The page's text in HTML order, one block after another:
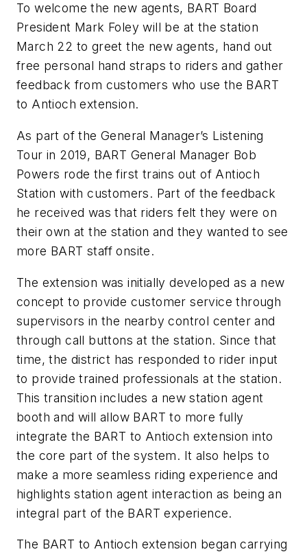
To welcome the new agents, BART Board
President Mark Foley will be at the station
March 22 to greet the new agents, hand out
free personal hand straps to riders and gather
feedback from customers who use the BART
to Antioch extension.
As part of the General Manager’s Listening
Tour in 2019, BART General Manager Bob
Powers rode the first trains out of Antioch
Station with customers. Part of the feedback
he received was that riders felt they were on
their own at the station and they wanted to see
more BART staff onsite.
The extension was initially developed as a new
concept to provide customer service through
supervisors in the nearby control center and
through call buttons at the station. Since that
time, the district has responded to rider input
to provide trained professionals at the station.
This transition includes a new station agent
booth and will allow BART to more fully
integrate the BART to Antioch extension into
the core part of the system. It also helps to
make a more seamless riding experience and
highlights station agent interaction as being an
integral part of the BART experience.
The BART to Antioch extension began carrying